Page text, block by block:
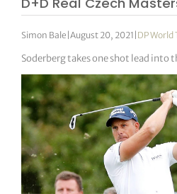
Simon Bale |August 20, 2021 DP World
Soderberg takes one shot lead into